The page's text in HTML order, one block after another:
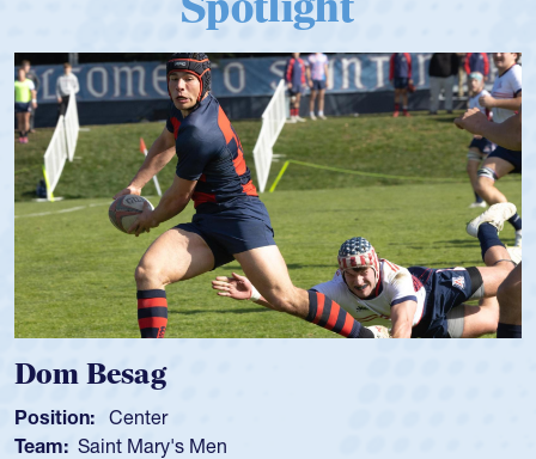
Dom Besag
Position: Center
Team: Saint Mary's Men